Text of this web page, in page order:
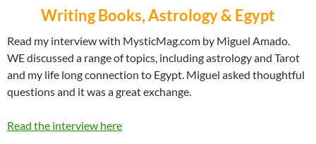
Writing Books, Astrology & Egypt
Read my interview with MysticMag.com by Miguel Amado.
WE discussed a range of topics, including astrology and Tarot
and my life long connection to Egypt. Miguel asked thoughtful
questions and it was a great exchange.
Read the interview here